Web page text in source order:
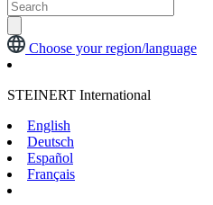
Choose your region/language
STEINERT International
English
Deutsch
Español
Français